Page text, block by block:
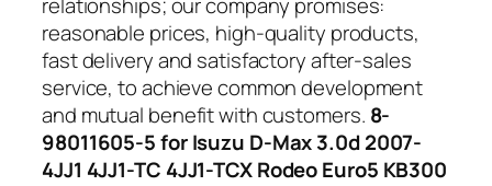
relationships; our company promises:
reasonable prices, high-quality products,
fast delivery and satisfactory after-sales
service, to achieve common development
and mutual benefit with customers. 8-
98011605-5 for Isuzu D-Max 3.0d 2007-
4JJ1 4JJ1-TC 4JJ1-TCX Rodeo Euro5 KB300